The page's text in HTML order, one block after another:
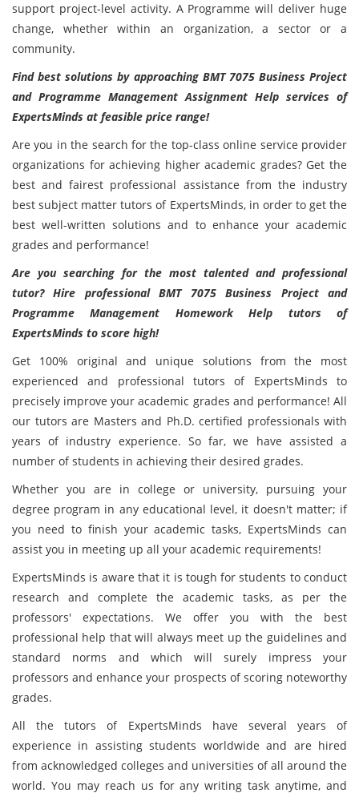
support project-level activity. A Programme will deliver huge
change, whether within an organization, a sector or a
community.
Find best solutions by approaching BMT 7075 Business Project
and Programme Management Assignment Help services of
ExpertsMinds at feasible price range!
Are you in the search for the top-class online service provider
organizations for achieving higher academic grades? Get the
best and fairest professional assistance from the industry
best subject matter tutors of ExpertsMinds, in order to get the
best well-written solutions and to enhance your academic
grades and performance!
Are you searching for the most talented and professional
tutor? Hire professional BMT 7075 Business Project and
Programme Management Homework Help tutors of
ExpertsMinds to score high!
Get 100% original and unique solutions from the most
experienced and professional tutors of ExpertsMinds to
precisely improve your academic grades and performance! All
our tutors are Masters and Ph.D. certified professionals with
years of industry experience. So far, we have assisted a
number of students in achieving their desired grades.
Whether you are in college or university, pursuing your
degree program in any educational level, it doesn't matter; if
you need to finish your academic tasks, ExpertsMinds can
assist you in meeting up all your academic requirements!
ExpertsMinds is aware that it is tough for students to conduct
research and complete the academic tasks, as per the
professors' expectations. We offer you with the best
professional help that will always meet up the guidelines and
standard norms and which will surely impress your
professors and enhance your prospects of scoring noteworthy
grades.
All the tutors of ExpertsMinds have several years of
experience in assisting students worldwide and are hired
from acknowledged colleges and universities of all around the
world. You may reach us for any writing task anytime, and